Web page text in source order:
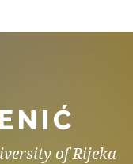
of Rijeka